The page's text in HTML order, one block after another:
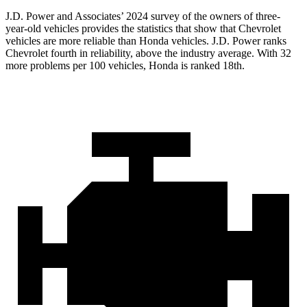
J.D. Power and Associates’ 2024 survey of the owners of three-
year-old vehicles provides the statistics that show that Chevrolet
vehicles are more reliable than Honda vehicles. J.D. Power ranks
Chevrolet fourth in reliability, above the industry average. With 32
more problems per 100 vehicles, Honda is ranked 18th.